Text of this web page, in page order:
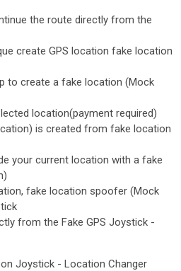
the route directly from the
create GPS location fake location
to create a fake location (Mock
location(payment required)
is created from fake location
your current location with a fake
fake location spoofer (Mock
from the Fake GPS Joystick -
Joystick - Location Changer